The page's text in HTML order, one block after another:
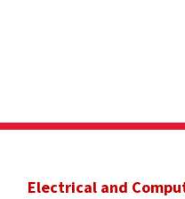
Electrical and